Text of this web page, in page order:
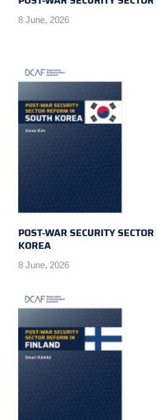
8 June, 2026
POST-WAR SECURITY
KOREA
8 June, 2026